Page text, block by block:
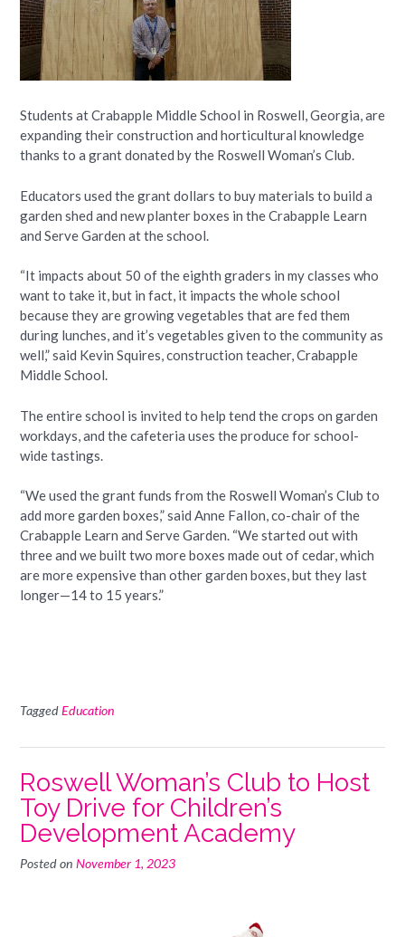
Students at Crabapple Middle School in Roswell, Georgia, are
expanding their construction and horticultural knowledge
thanks to a grant donated by the Roswell Woman’s Club.
Educators used the grant dollars to buy materials to build a
garden shed and new planter boxes in the Crabapple Learn
and Serve Garden at the school.
“It impacts about 50 of the eighth graders in my classes who
want to take it, but in fact, it impacts the whole school
because they are growing vegetables that are fed them
during lunches, and it’s vegetables given to the community as
well,” said Kevin Squires, construction teacher, Crabapple
Middle School.
The entire school is invited to help tend the crops on garden
workdays, and the cafeteria uses the produce for school-
wide tastings.
“We used the grant funds from the Roswell Woman’s Club to
add more garden boxes,” said Anne Fallon, co-chair of the
Crabapple Learn and Serve Garden. “We started out with
three and we built two more boxes made out of cedar, which
are more expensive than other garden boxes, but they last
longer—14 to 15 years.”
TaggedEducation
Roswell Woman’s Club to Host
Toy Drive for Children’s
Development Academy
Posted on November 1, 2023